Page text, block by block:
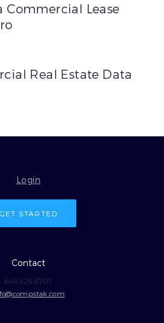
Commercial Lease
Real Estate Data
Login
GET STARTED
Contact
646.926.6707